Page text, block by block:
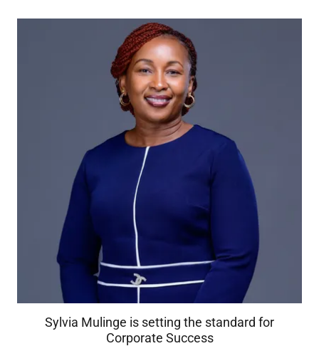
Sylvia Mulinge is setting the standard for
Corporate Success